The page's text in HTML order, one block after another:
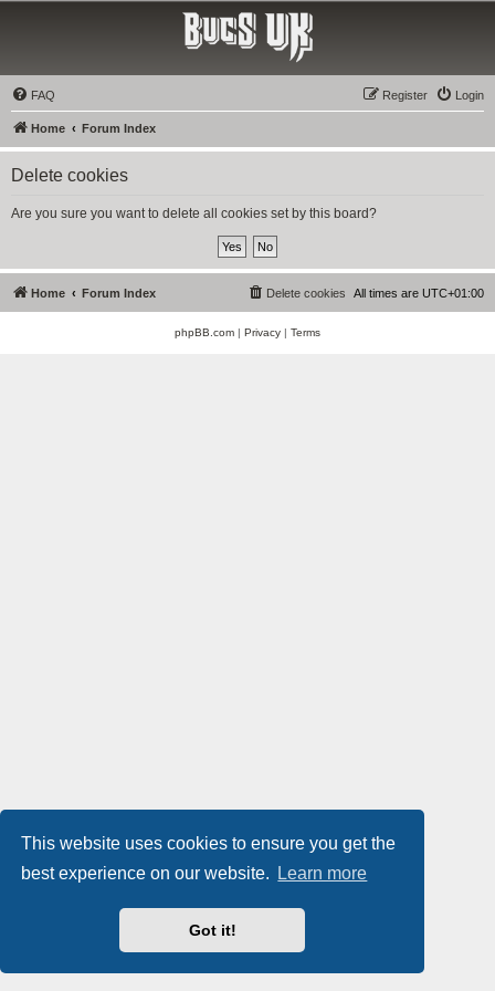
This website uses cookies to ensure you get the
best experience on our website.
Learn more
Got it!
FAQ Login
Register
Home Forum Index
Delete cookies
Are you sure you want to delete all cookies set by this board?
Home Forum Index All times are UTC+01:00
Delete cookies
phpBB.com | Privacy | Terms